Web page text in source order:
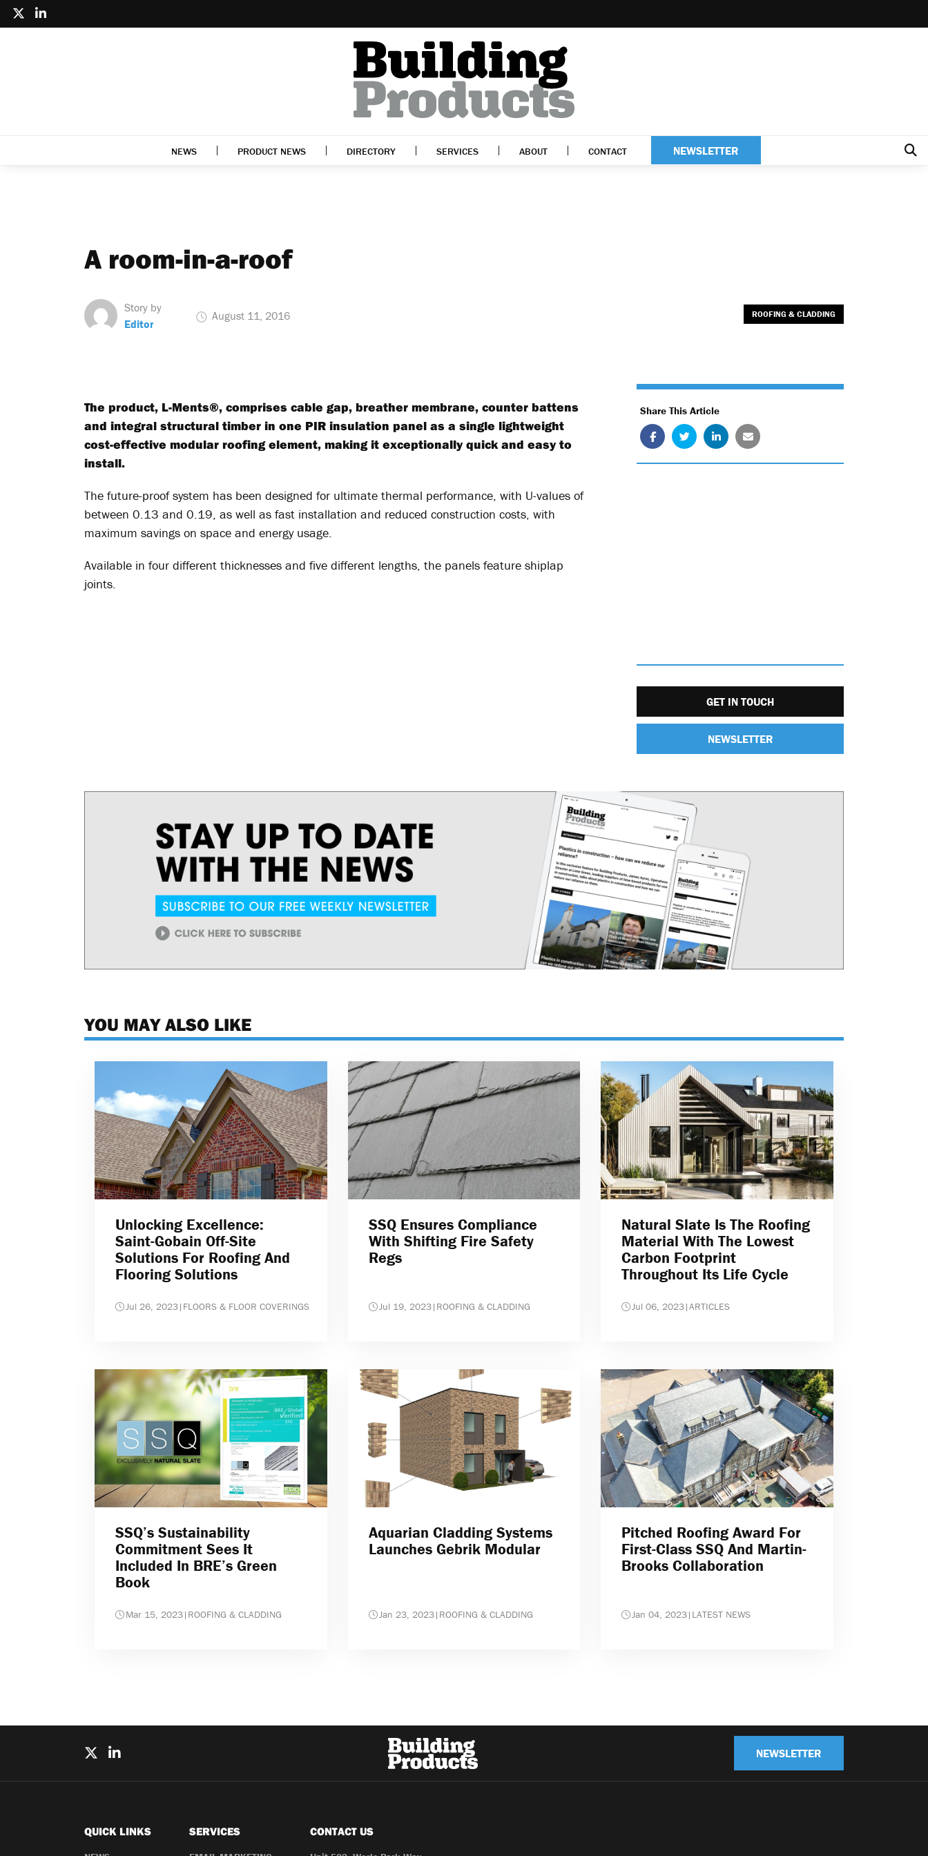
NEWS PRODUCT NEWS DIRECTORY SERVICES ABOUT CONTACT NEWSLETTER
A room-in-a-roof
Story by
Editor
August 11, 2016 ROOFING & CLADDING
The product, L-Ments®, comprises cable gap, breather membrane, counter battens
and integral structural timber in one PIR insulation panel as a single lightweight
cost-effective modular roofing element, making it exceptionally quick and easy to
install.
The future-proof system has been designed for ultimate thermal performance, with U-values of
between 0.13 and 0.19, as well as fast installation and reduced construction costs, with
maximum savings on space and energy usage.
Available in four different thicknesses and five different lengths, the panels feature shiplap
joints.
Share This Article
GET IN TOUCH
NEWSLETTER
YOU MAY ALSO LIKE
Unlocking Excellence:
Saint-Gobain Off-Site
Solutions For Roofing And
Flooring Solutions
Jul 26, 2023| FLOORS & FLOOR COVERINGS
SSQ Ensures Compliance
With Shifting Fire Safety
Regs
Jul 19, 2023| ROOFING & CLADDING
Natural Slate Is The Roofing
Material With The Lowest
Carbon Footprint
Throughout Its Life Cycle
Jul 06, 2023|ARTICLES
SSQ’s Sustainability
Commitment Sees It
Included In BRE’s Green
Book
Mar 15, 2023| ROOFING & CLADDING
Aquarian Cladding Systems
Launches Gebrik Modular
Jan 23, 2023| ROOFING & CLADDING
Pitched Roofing Award For
First-Class SSQ And Martin-
Brooks Collaboration
Jan 04, 2023| LATEST NEWS
NEWSLETTER
QUICK LINKS SERVICES CONTACT US